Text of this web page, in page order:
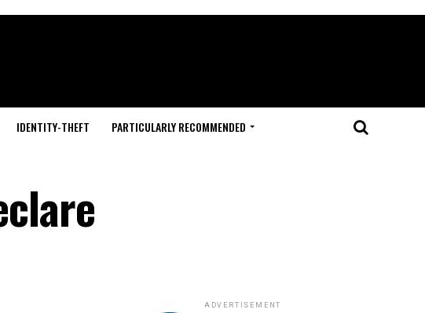
IDENTITY-THEFT PARTICULARLY RECOMMENDED
ADVERTISEMENT